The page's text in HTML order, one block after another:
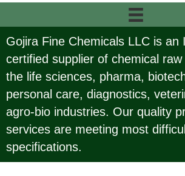
Gojira Fine Chemicals LLC is an
certified supplier of chemical
the life sciences, pharma,
personal care, diagnostics,
agro-bio industries. Our quality
services are meeting most
specifications.